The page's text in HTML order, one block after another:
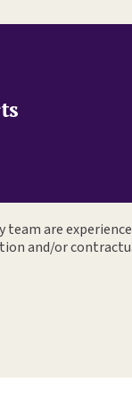
team are
and/or